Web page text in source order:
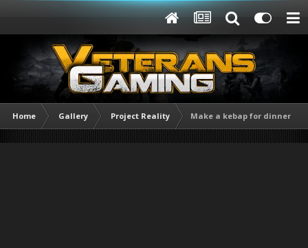
Home Gallery Project Reality Make a kebap for dinner